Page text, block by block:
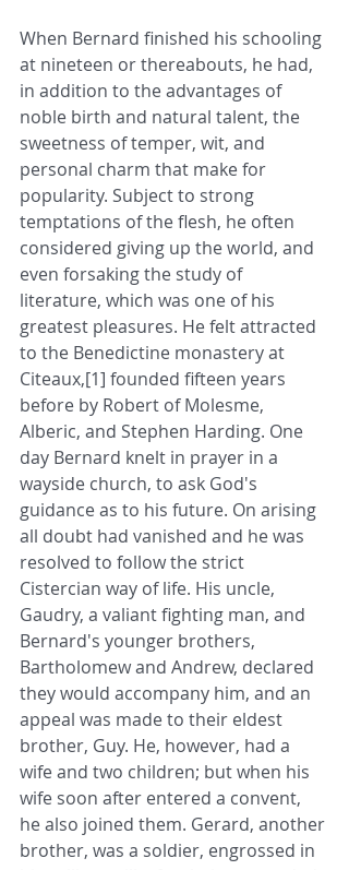
When Bernard finished his schooling
at nineteen or thereabouts, he had,
in addition to the advantages of
noble birth and natural talent, the
sweetness of temper, wit, and
personal charm that make for
popularity. Subject to strong
temptations of the flesh, he often
considered giving up the world, and
even forsaking the study of
literature, which was one of his
greatest pleasures. He felt attracted
to the Benedictine monastery at
Citeaux,[1] founded fifteen years
before by Robert of Molesme,
Alberic, and Stephen Harding. One
day Bernard knelt in prayer in a
wayside church, to ask God's
guidance as to his future. On arising
all doubt had vanished and he was
resolved to follow the strict
Cistercian way of life. His uncle,
Gaudry, a valiant fighting man, and
Bernard's younger brothers,
Bartholomew and Andrew, declared
they would accompany him, and an
appeal was made to their eldest
brother, Guy. He, however, had a
wife and two children; but when his
wife soon after entered a convent,
he also joined them. Gerard, another
brother, was a soldier, engrossed in